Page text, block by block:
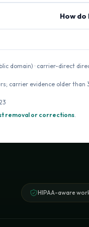
How
domain) · carrier-direct
carrier evidence older
removal or corrections.
HIPAA-aware